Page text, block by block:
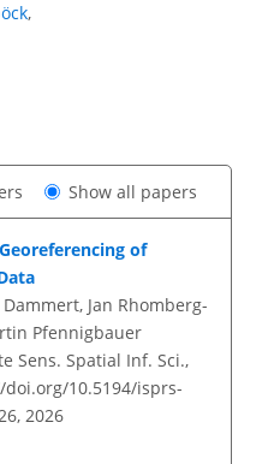
,
Show all papers
of
Jan Rhomberg-
Pfennigbauer
Sens. Spatial Inf. Sci.,
10.5194/isprs-
2026